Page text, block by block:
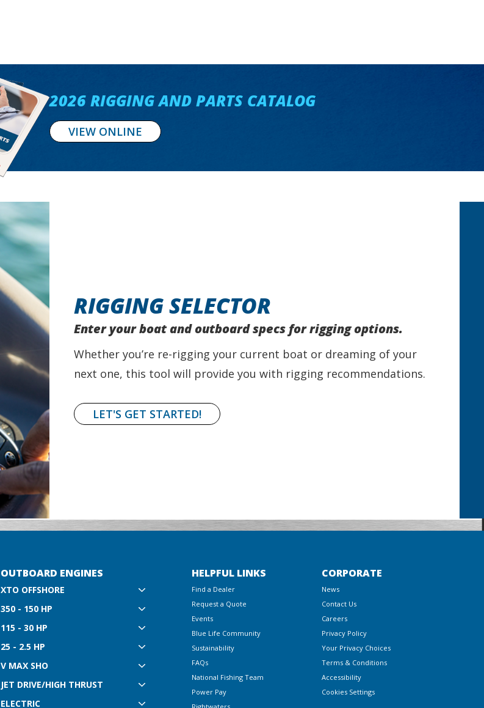
2026 RIGGING AND PARTS CATALOG
VIEW ONLINE
RIGGING SELECTOR
Enter your boat and outboard specs for rigging options.
Whether you’re re-rigging your current boat or dreaming of your
next one, this tool will provide you with rigging recommendations.
LET'S GET STARTED!
OUTBOARD ENGINES
XTO OFFSHORE
350 - 150 HP
115 - 30 HP
25 - 2.5 HP
V MAX SHO
JET DRIVE/HIGH THRUST
ELECTRIC
HELPFUL LINKS
Find a Dealer
Request a Quote
Events
Blue Life Community
Sustainability
FAQs
National Fishing Team
Power Pay
CORPORATE
News
Contact Us
Careers
Privacy Policy
Your Privacy Choices
Terms & Conditions
Accessibility
Cookies Settings